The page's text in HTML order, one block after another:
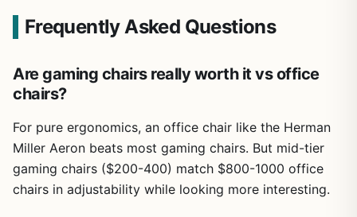
Frequently Asked Questions
Are gaming chairs really worth it vs office
chairs?
For pure ergonomics, an office chair like the Herman
Miller Aeron beats most gaming chairs. But mid-tier
gaming chairs ($200-400) match $800-1000 office
chairs in adjustability while looking more interesting.